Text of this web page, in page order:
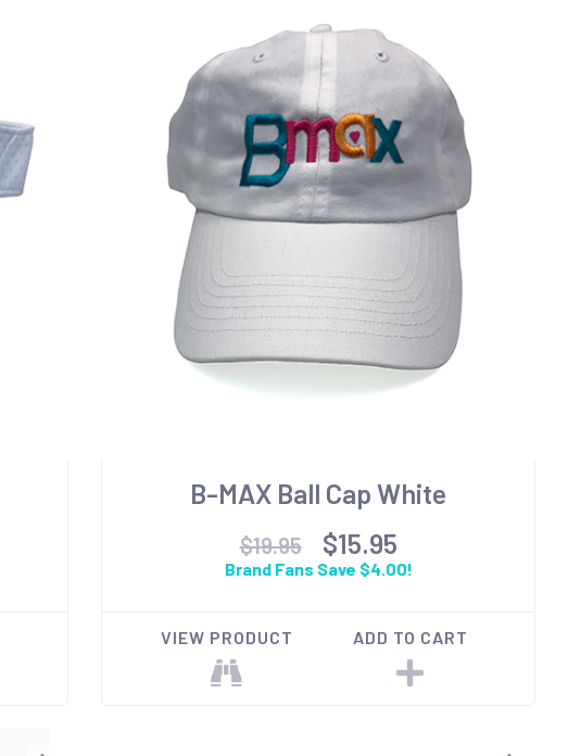
B-MAX Ball Cap White
$19.95 $15.95
Brand Fans Save $4.00!
VIEW PRODUCT ADD TO CART